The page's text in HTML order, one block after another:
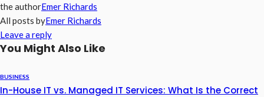
the authorEmer Richards
All posts byEmer Richards
Leave a reply
You Might Also Like
BUSINESS
In-House IT vs. Managed IT Services: What Is the Correct